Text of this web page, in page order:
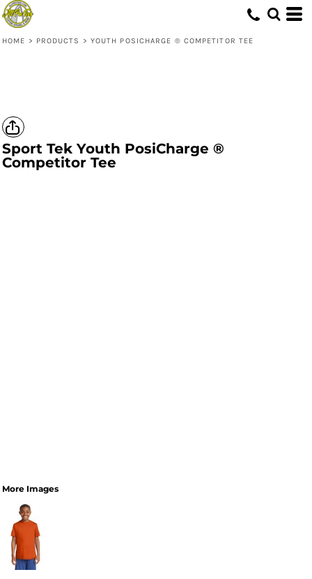
HOME > PRODUCTS > YOUTH POSICHARGE ® COMPETITOR TEE
Sport Tek Youth PosiCharge ®
Competitor Tee
More Images